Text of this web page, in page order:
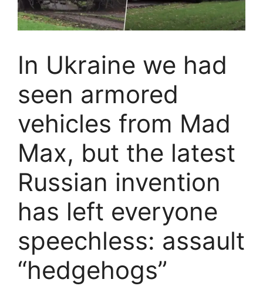
In Ukraine we had
seen armored
vehicles from Mad
Max, but the latest
Russian invention
has left everyone
speechless: assault
“hedgehogs”